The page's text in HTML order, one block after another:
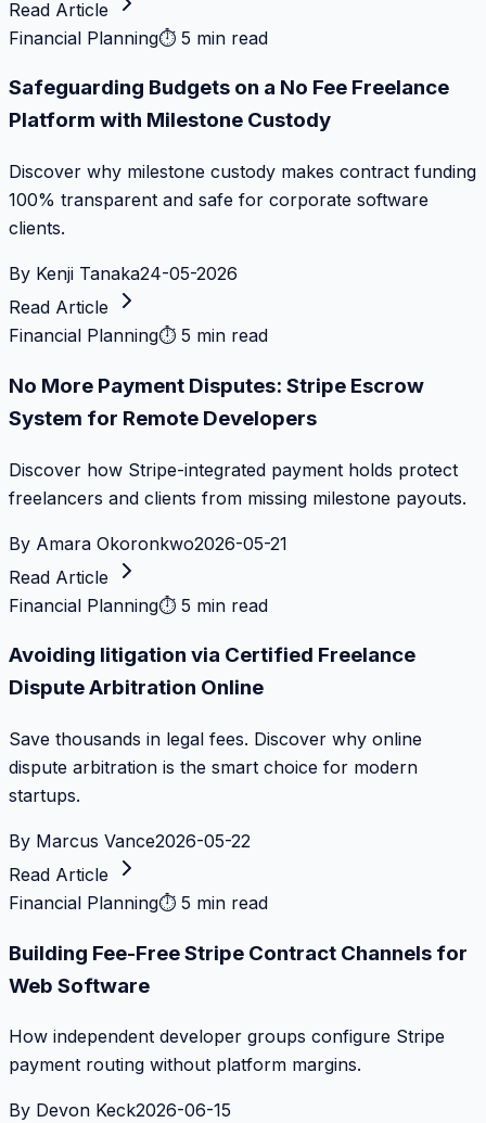
Read Article
Financial Planning⏱ 5 min read
Safeguarding Budgets on a No Fee Freelance
Platform with Milestone Custody
Discover why milestone custody makes contract funding
100% transparent and safe for corporate software
clients.
By Kenji Tanaka24-05-2026
Read Article
Financial Planning⏱ 5 min read
No More Payment Disputes: Stripe Escrow
System for Remote Developers
Discover how Stripe-integrated payment holds protect
freelancers and clients from missing milestone payouts.
By Amara Okoronkwo2026-05-21
Read Article
Financial Planning⏱ 5 min read
Avoiding litigation via Certified Freelance
Dispute Arbitration Online
Save thousands in legal fees. Discover why online
dispute arbitration is the smart choice for modern
startups.
By Marcus Vance2026-05-22
Read Article
Financial Planning⏱ 5 min read
Building Fee-Free Stripe Contract Channels for
Web Software
How independent developer groups configure Stripe
payment routing without platform margins.
By Devon Keck2026-06-15